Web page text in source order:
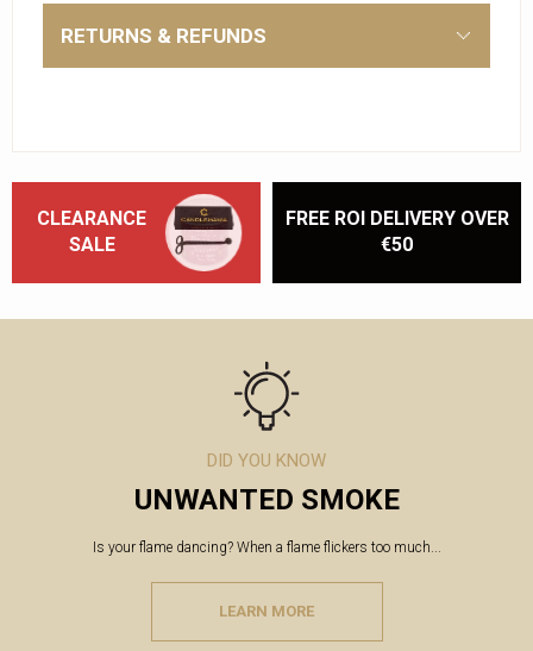
RETURNS & REFUNDS
CLEARANCE
SALE
FREE ROI DELIVERY OVER
€50
DID YOU KNOW
UNWANTED SMOKE
Is your flame dancing? When a flame flickers too much...
LEARN MORE